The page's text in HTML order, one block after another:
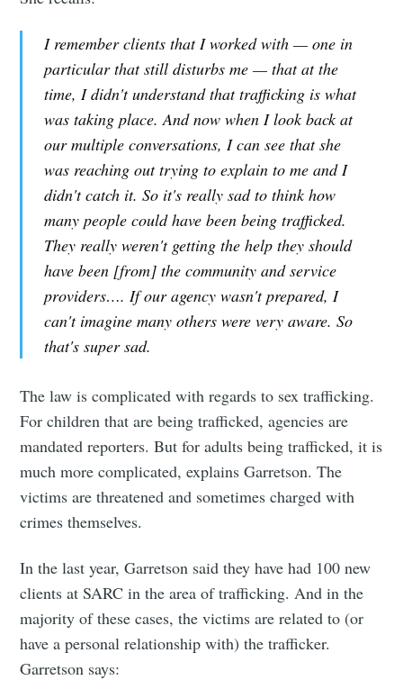
I remember clients that I worked with — one in
particular that still disturbs me — that at the
time, I didn't understand that trafficking is what
was taking place. And now when I look back at
our multiple conversations, I can see that she
was reaching out trying to explain to me and I
didn't catch it. So it's really sad to think how
many people could have been being trafficked.
They really weren't getting the help they should
have been [from] the community and service
providers…. If our agency wasn't prepared, I
can't imagine many others were very aware. So
that's super sad.
The law is complicated with regards to sex trafficking.
For children that are being trafficked, agencies are
mandated reporters. But for adults being trafficked, it is
much more complicated, explains Garretson. The
victims are threatened and sometimes charged with
crimes themselves.
In the last year, Garretson said they have had 100 new
clients at SARC in the area of trafficking. And in the
majority of these cases, the victims are related to (or
have a personal relationship with) the trafficker.
Garretson says: